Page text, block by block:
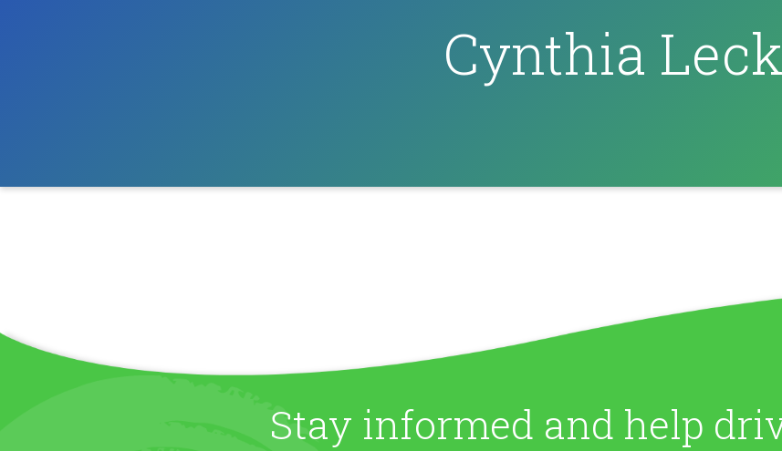
Cynthia Leck
Stay informed and help